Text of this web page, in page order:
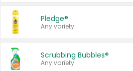
Pledge®
Any variety.
Scrubbing Bubbles®
Any variety.